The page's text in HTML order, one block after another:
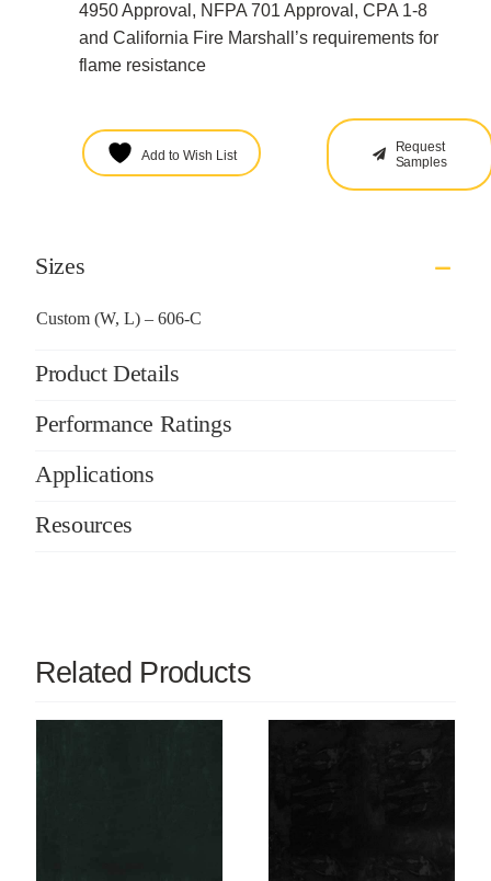
4950 Approval, NFPA 701 Approval, CPA 1-8
and California Fire Marshall’s requirements for
flame resistance
Add to Wish List
Request
Samples
Sizes
Custom (W, L) – 606-C
Product Details
Performance Ratings
Applications
Resources
Related Products